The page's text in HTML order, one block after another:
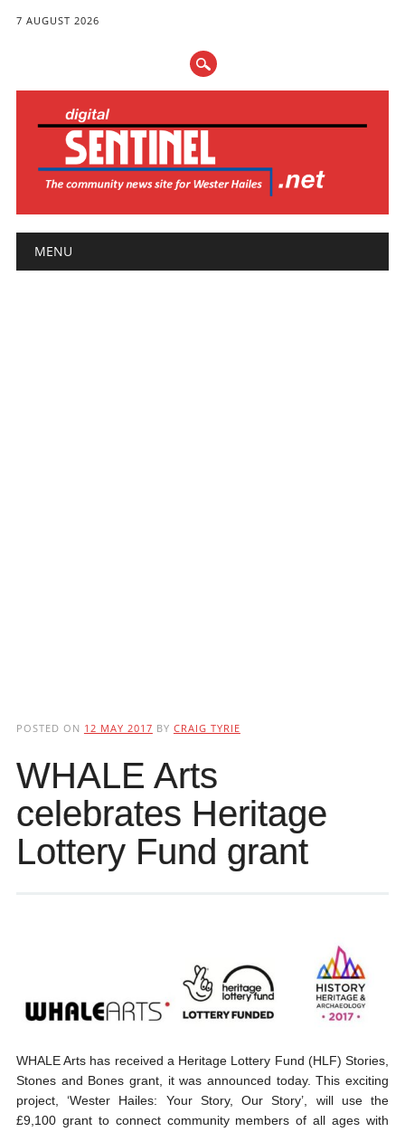
7 AUGUST 2026
Main menu
MENU
POSTED ON 12 MAY 2017 BY CRAIG TYRIE
WHALE Arts
celebrates Heritage
Lottery Fund grant
WHALE Arts has received a Heritage Lottery Fund (HLF) Stories,
Stones and Bones grant, it was announced today. This exciting
project, ‘Wester Hailes: Your Story, Our Story’, will use the
£9,100 grant to connect community members of all ages with